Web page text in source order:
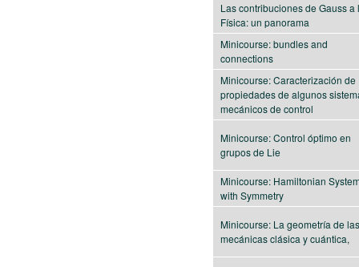
Las contribuciones de Gauss a
Física: un panorama
Minicourse: bundles and
connections
Minicourse: Caracterización de
propiedades de algunos
mecánicos de control
Minicourse: Control óptimo en
grupos de Lie
Minicourse: Hamiltonian
with Symmetry
Minicourse: La geometría de las
mecánicas clásica y cuántica,